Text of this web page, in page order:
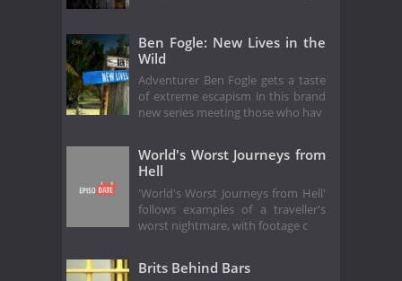
Ben Fogle: New Lives in the
Wild
Adventurer Ben Fogle gets a taste
of extreme escapism in this brand
new series meeting those who hav
World's Worst Journeys from
Hell
'World's Worst Journeys from Hell'
follows examples of a traveller's
worst nightmare, with footage c
Brits Behind Bars